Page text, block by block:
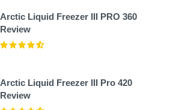
Arctic Liquid Freezer III PRO 360
Review
Arctic Liquid Freezer III Pro 420
Review